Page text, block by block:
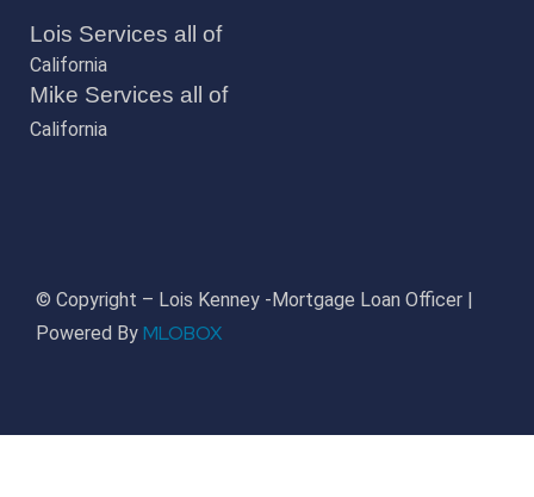
Lois Services all of
California
Mike Services all of
California
© Copyright – Lois Kenney -Mortgage Loan Officer |
Powered By MLOBOX